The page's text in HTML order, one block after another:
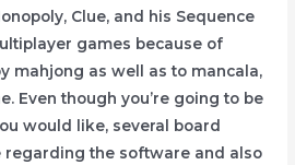
Clue, and his Sequence
games because of
mahjong as well as to mancala,
Even though you’re going to be
would like, several board
regarding the software and also